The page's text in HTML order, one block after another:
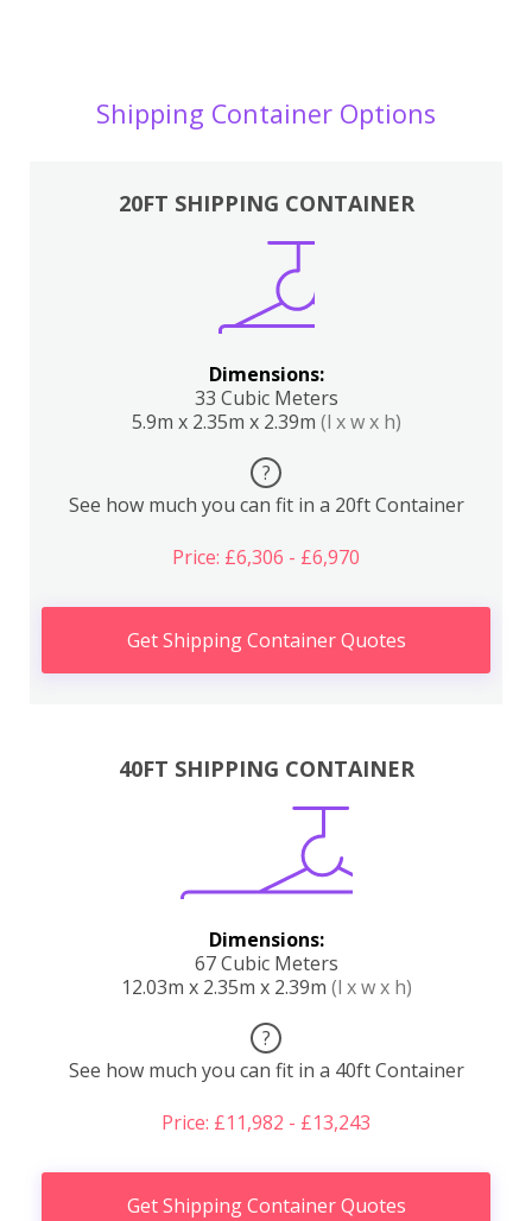
Shipping Container Options
20FT SHIPPING CONTAINER
Dimensions:
33 Cubic Meters
5.9m x 2.35m x 2.39m (l x w x h)
?
See how much you can fit in a 20ft Container
Price: £6,306 - £6,970
Get Shipping Container Quotes
40FT SHIPPING CONTAINER
Dimensions:
67 Cubic Meters
12.03m x 2.35m x 2.39m (l x w x h)
?
See how much you can fit in a 40ft Container
Price: £11,982 - £13,243
Get Shipping Container Quotes